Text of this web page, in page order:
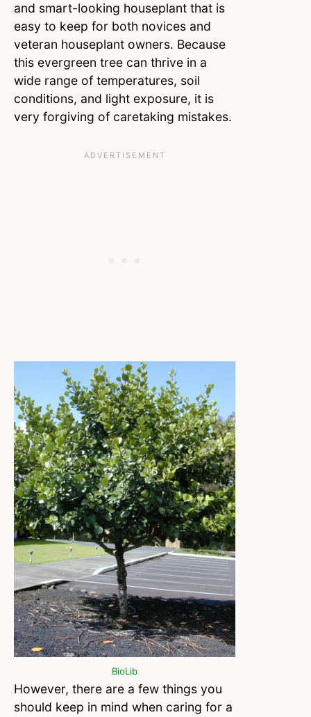
and smart-looking houseplant that is
easy to keep for both novices and
veteran houseplant owners. Because
this evergreen tree can thrive in a
wide range of temperatures, soil
conditions, and light exposure, it is
very forgiving of caretaking mistakes.
BioLib
However, there are a few things you
should keep in mind when caring for a